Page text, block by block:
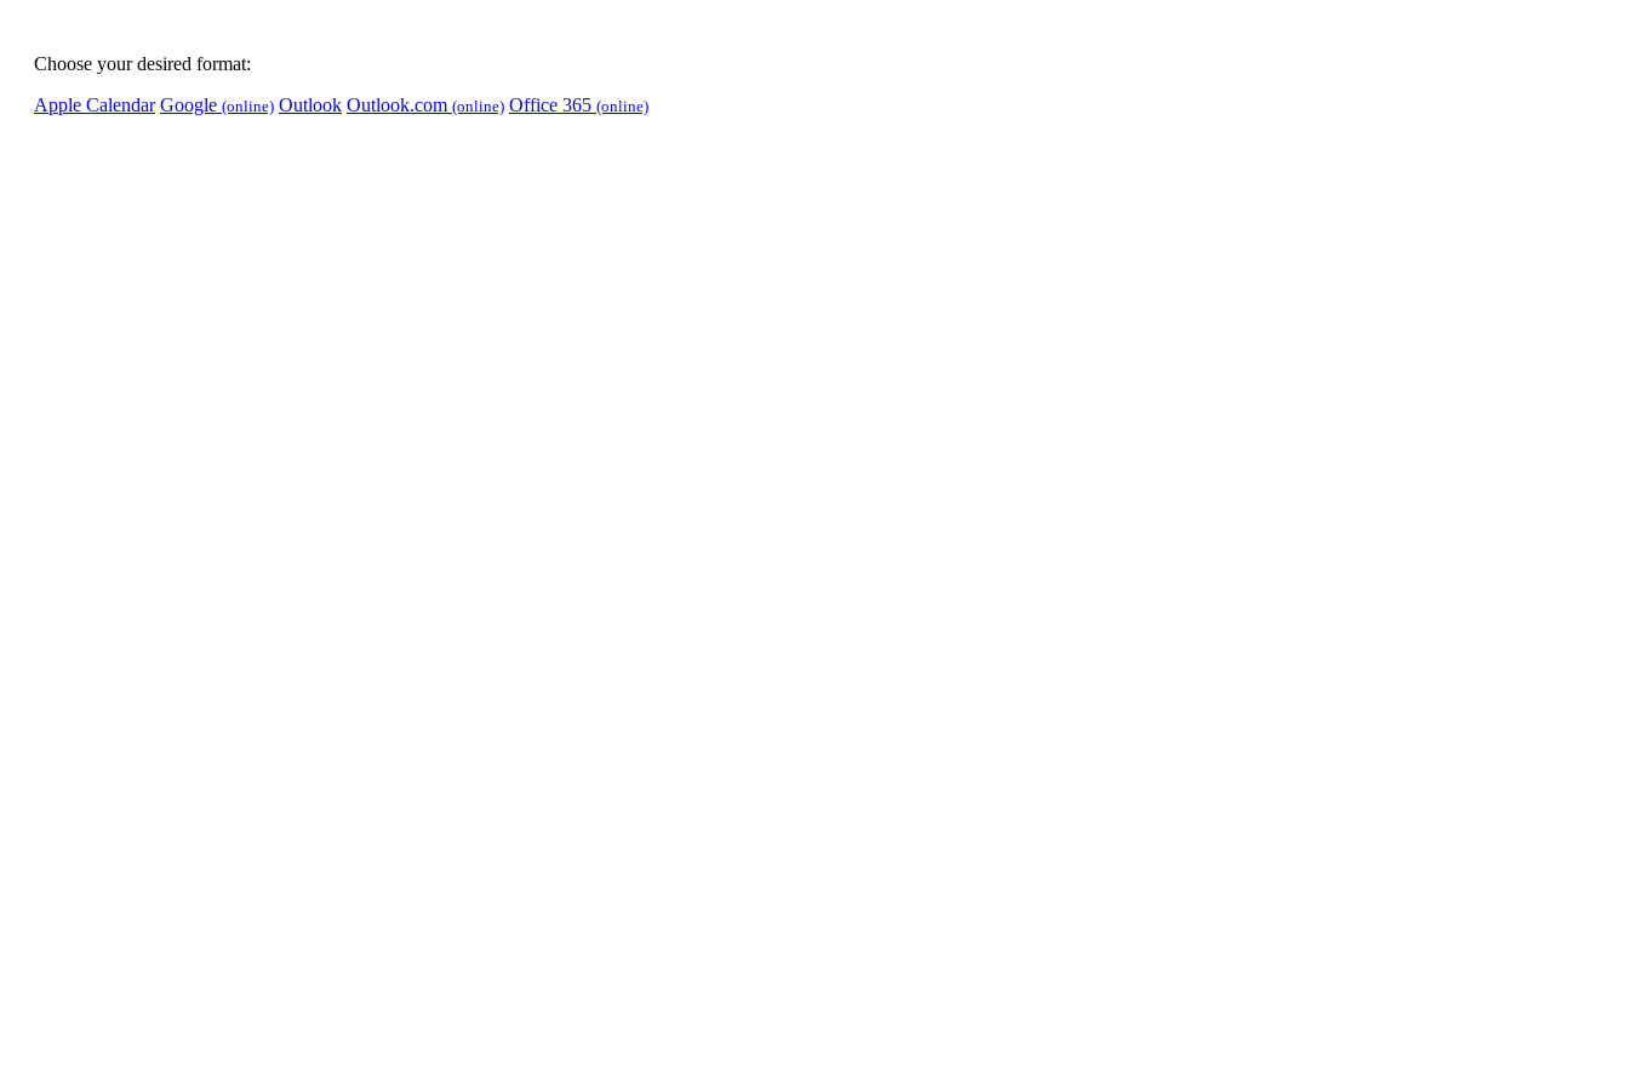
Choose your desired format:
Apple Calendar Google (online) Outlook Outlook.com (online) Office 365 (online)